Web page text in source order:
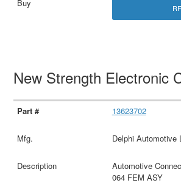
New Strength Electronic
13623702
Delphi Automotive
Automotive
064 FEM ASY